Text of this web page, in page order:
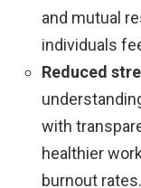
and mutual
individuals
Reduced
with
healthier
burnout rates.